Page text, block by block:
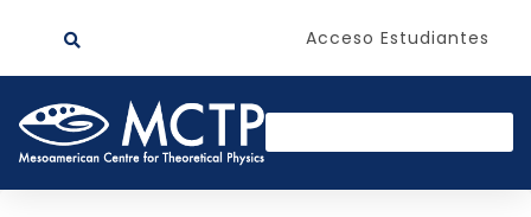
Acceso Estudiantes